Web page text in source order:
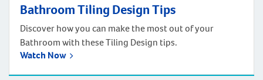
Bathroom Tiling Design Tips
Discover how you can make the most out of your
Bathroom with these Tiling Design tips.
Watch Now